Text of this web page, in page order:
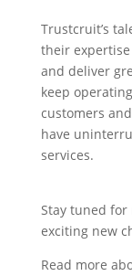
Trustcruit’s
their
and deliver
keep
customers
have
services.
Stay tuned for
exciting new
Read more